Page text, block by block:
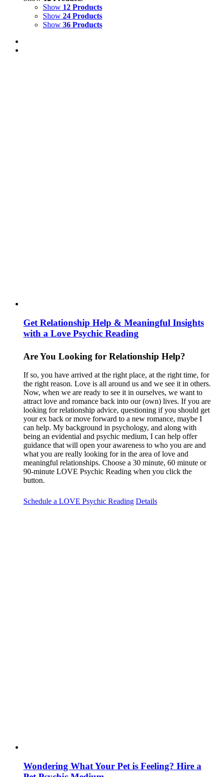
Show 12 Products
Show 24 Products
Show 36 Products
Get Relationship Help & Meaningful Insights
with a Love Psychic Reading
Are You Looking for Relationship Help?
If so, you have arrived at the right place, at the right time, for
the right reason. Love is all around us and we see it in others.
Now, when we are ready to see it in ourselves, we want to
attract love and romance back into our (own) lives. If you are
looking for relationship advice, questioning if you should get
your ex back or move forward to a new romance, maybe I
can help. My background in psychology, and along with
being an evidential and psychic medium, I can help offer
guidance that will open your awareness to who you are and
what you are really looking for in the area of love and
meaningful relationships. Choose a 30 minute, 60 minute or
90-minute LOVE Psychic Reading when you click the
button.
Schedule a LOVE Psychic Reading Details
Wondering What Your Pet is Feeling? Hire a